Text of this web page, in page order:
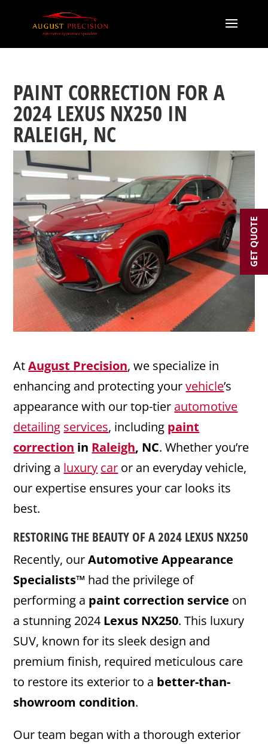
PAINT CORRECTION FOR A
2024 LEXUS NX250 IN
RALEIGH, NC
AtAugust Precision, we specialize in
enhancing and protecting yourvehicle’s
appearance with our top-tier automotive
detailing services, including paint
correction in Raleigh, NC. Whether you’re
driving a luxury car or an everyday vehicle,
our expertise ensures your car looks its
best.
RESTORING THE BEAUTY OF A 2024 LEXUS NX250
Recently, ourAutomotive Appearance
Specialists™ had the privilege of
performing a paint correction service on
a stunning 2024 Lexus NX250. This luxury
SUV, known for its sleek design and
premium finish, required meticulous care
to restore its exterior to a better-than-
showroom condition.
Our team began with a thorough exterior
GET QUOTE